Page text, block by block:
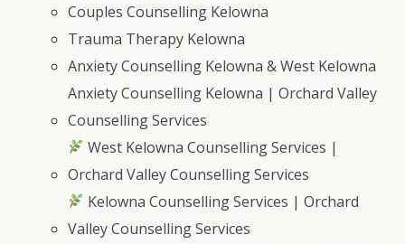
Couples Counselling Kelowna
Trauma Therapy Kelowna
Anxiety Counselling Kelowna & West Kelowna
Anxiety Counselling Kelowna | Orchard Valley
Counselling Services
West Kelowna Counselling Services |
Orchard Valley Counselling Services
Kelowna Counselling Services | Orchard
Valley Counselling Services